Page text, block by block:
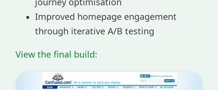
journey optimisation
Improved homepage engagement
through iterative A/B testing
View the final build: